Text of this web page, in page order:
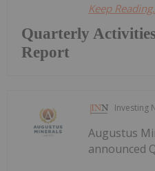
Quarterly
Report
Keep
Investing
Augustus
announced